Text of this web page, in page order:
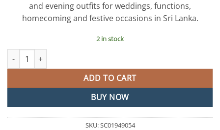
and evening outfits for weddings, functions,
homecoming and festive occasions in Sri Lanka.
2 in stock
Greek Design Oxidised Silver Combo Set quantity
ADD TO CART
BUY NOW
SKU:SC01949054